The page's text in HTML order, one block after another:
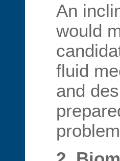
An
would
fluid
and